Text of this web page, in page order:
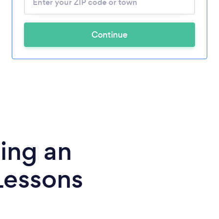
Continue
an